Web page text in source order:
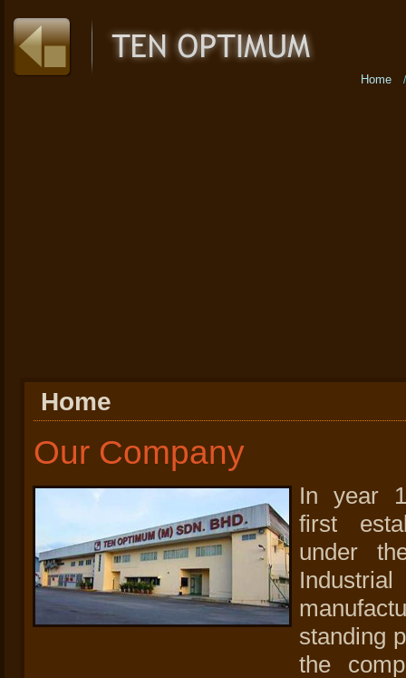
Home
Home
Our Company
In year
first
under
standing
the